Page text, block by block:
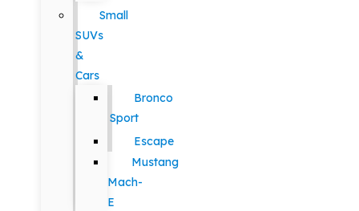
Small
SUVs
&
Cars
Bronco
Sport
Escape
Mustang
Mach-
E